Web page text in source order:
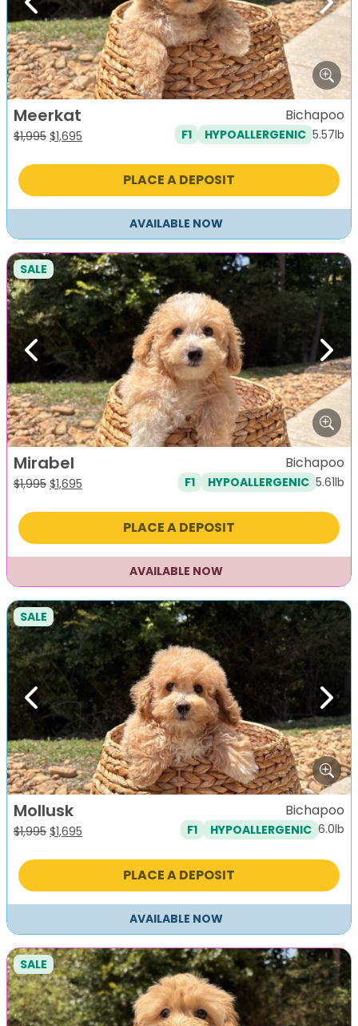
Previous Next
Meerkat
$1,995 Original
was:
$1,695
is:
Bichapoo
F1 HYPOALLERGENIC 5.57lb
PLACE A DEPOSIT
AVAILABLE NOW
Previous Next
SALE
Mirabel
$1,995 Original
was:
$1,695
is:
Bichapoo
F1 HYPOALLERGENIC 5.61lb
PLACE A DEPOSIT
AVAILABLE NOW
Previous Next
SALE
Mollusk
$1,995 Original
was:
$1,695
is:
Bichapoo
F1 HYPOALLERGENIC 6.0lb
PLACE A DEPOSIT
AVAILABLE NOW
SALE